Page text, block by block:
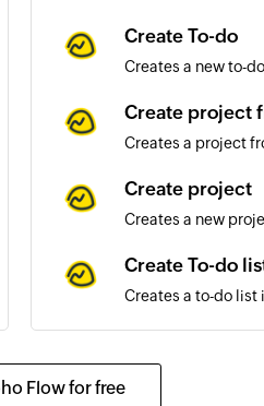
Create To-do
Creates a new to-
Create project
Creates a project
Create project
Creates a new
Create To-do
Creates a to-do
Creates a new
Flow for free